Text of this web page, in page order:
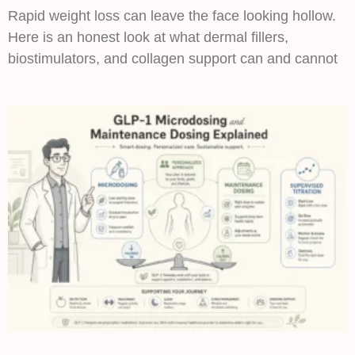
Rapid weight loss can leave the face looking hollow.
Here is an honest look at what dermal fillers,
biostimulators, and collagen support can and cannot